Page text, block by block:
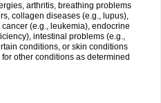
arthritis, breathing problems
collagen diseases (e.g., lupus),
(e.g., leukemia), endocrine
intestinal problems (e.g.,
conditions, or skin conditions
other conditions as determined